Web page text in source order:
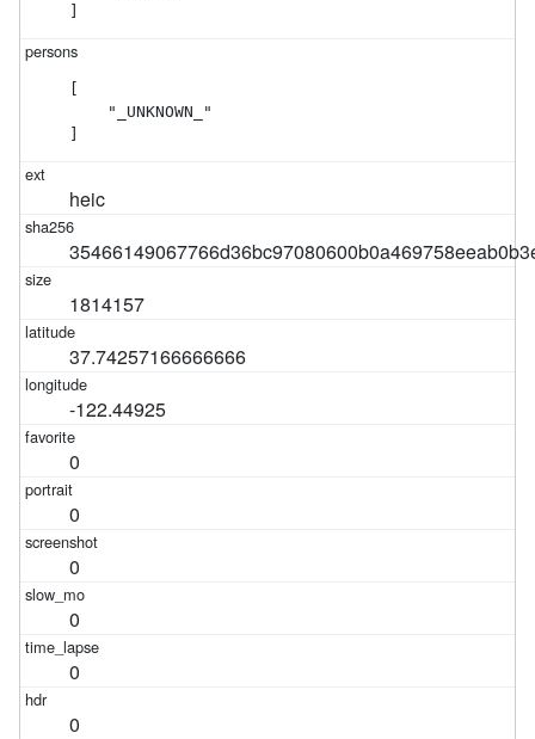
]
[
    "_UNKNOWN_"
]
heic
1814157
37.74257166666666
-122.44925
0
0
0
0
0
0